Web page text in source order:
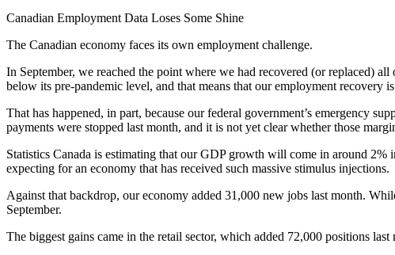
Canadian Employment Data Loses Some Shine
The Canadian economy faces its own employment challenge.
In September, we reached the point where we had recovered (or replaced)
below its pre-pandemic level, and that means that our employment recovery
That has happened, in part, because our federal government’s emergency
payments were stopped last month, and it is not yet clear whether those
Statistics Canada is estimating that our GDP growth will come in around
expecting for an economy that has received such massive stimulus injections.
Against that backdrop, our economy added 31,000 new jobs last month.
September.
The biggest gains came in the retail sector, which added 72,000 positions